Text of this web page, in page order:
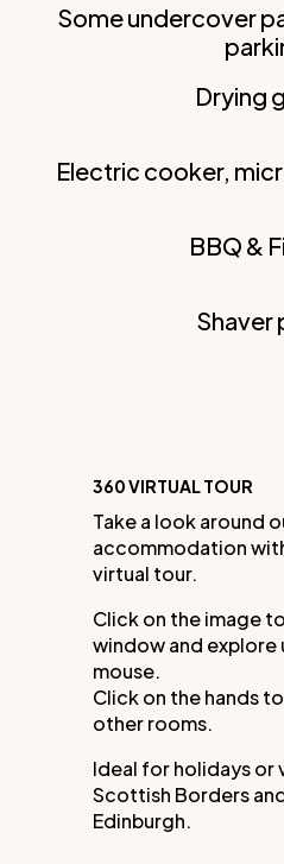
Some undercover
Drying
Electric cooker,
BBQ &
Shaver
360 VIRTUAL TOUR
Take a look around
accommodation
virtual tour.
Click on the image
window and explore
mouse.
Click on the hands
other rooms.
Ideal for holidays or
Scottish Borders
Edinburgh.